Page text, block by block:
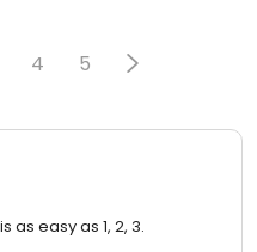
4 5
as easy as 1, 2, 3.